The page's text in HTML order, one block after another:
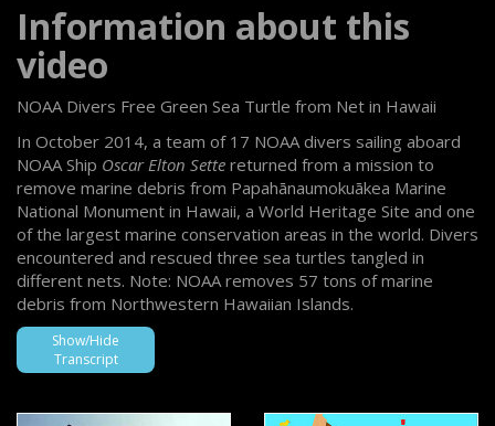
Information about this
video
NOAA Divers Free Green Sea Turtle from Net in Hawaii
In October 2014, a team of 17 NOAA divers sailing aboard
NOAA Ship Oscar Elton Sette returned from a mission to
remove marine debris from Papahānaumokuākea Marine
National Monument in Hawaii, a World Heritage Site and one
of the largest marine conservation areas in the world. Divers
encountered and rescued three sea turtles tangled in
different nets. Note: NOAA removes 57 tons of marine
debris from Northwestern Hawaiian Islands.
Show/Hide
Transcript